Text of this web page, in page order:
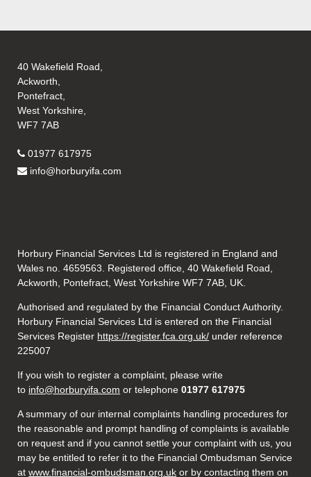
40 Wakefield Road,
Ackworth,
Pontefract,
West Yorkshire,
WF7 7AB
01977 617975
info@horburyifa.com
Horbury Financial Services Ltd is registered in England and
Wales no. 4659563. Registered office, 40 Wakefield Road,
Ackworth, Pontefract, West Yorkshire WF7 7AB, UK.
Authorised and regulated by the Financial Conduct Authority.
Horbury Financial Services Ltd is entered on the Financial
Services Register https://register.fca.org.uk/ under reference
225007
If you wish to register a complaint, please write
to info@horburyifa.com or telephone 01977 617975
A summary of our internal complaints handling procedures for
the reasonable and prompt handling of complaints is available
on request and if you cannot settle your complaint with us, you
may be entitled to refer it to the Financial Ombudsman Service
atwww.financial-ombudsman.org.uk or by contacting them on